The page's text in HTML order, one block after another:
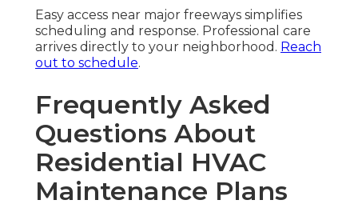
Easy access near major freeways simplifies
scheduling and response. Professional care
arrives directly to your neighborhood. Reach
out to schedule.
Frequently Asked
Questions About
Residential HVAC
Maintenance Plans